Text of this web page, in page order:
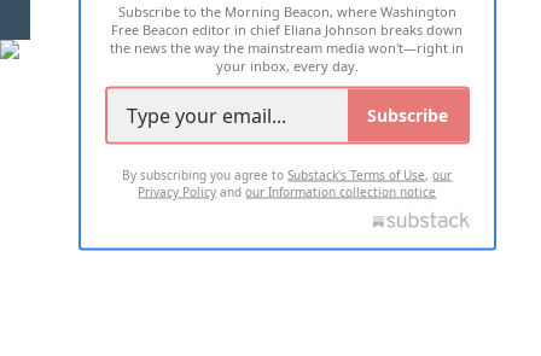
2026 ALL RIGHTS RESERVED
Subscribe to the Morning Beacon, where Washington
Free Beacon editor in chief Eliana Johnson breaks down
the news the way the mainstream media won't—right in
your inbox, every day.
Subscribe
By subscribing you agree toSubstack's Terms of Use,our
Privacy Policy andour Information collection notice